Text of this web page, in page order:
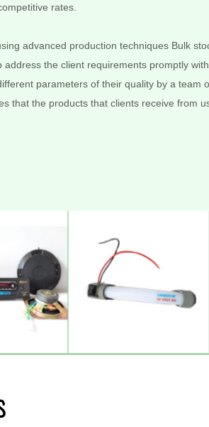
rates.
advanced production techniques Bulk
the client requirements promptly
parameters of their quality by a team
that the products that clients receive from